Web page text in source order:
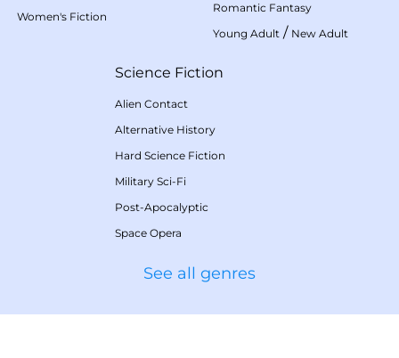
Women's Fiction
Romantic Fantasy
Young Adult / New Adult
Science Fiction
Alien Contact
Alternative History
Hard Science Fiction
Military Sci-Fi
Post-Apocalyptic
Space Opera
See all genres